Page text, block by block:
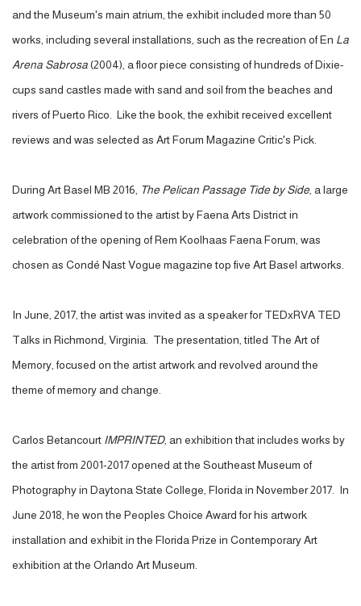
and the Museum's main atrium, the exhibit included more than 50
works, including several installations, such as the recreation of En La
Arena Sabrosa(2004), a floor piece consisting of hundreds of Dixie-
cups sand castles made with sand and soil from the beaches and
rivers of Puerto Rico. Like the book, the exhibit received excellent
reviews and was selected as Art Forum Magazine Critic's Pick.
During Art Basel MB 2016, The Pelican Passage Tide by Side , a large
artwork commissioned to the artist by Faena Arts District in
celebration of the opening of Rem Koolhaas Faena Forum, was
chosen as Condé Nast Vogue magazine top five Art Basel artworks.
In June, 2017, the artist was invited as a speaker for TEDxRVA TED
Talks in Richmond, Virginia. The presentation, titled The Art of
Memory, focused on the artist artwork and revolved around the
theme of memory and change.
Carlos Betancourt IMPRINTED, an exhibition that includes works by
the artist from 2001-2017 opened at the Southeast Museum of
Photography in Daytona State College, Florida in November 2017. In
June 2018, he won the Peoples Choice Award for his artwork
installation and exhibit in the Florida Prize in Contemporary Art
exhibition at the Orlando Art Museum.